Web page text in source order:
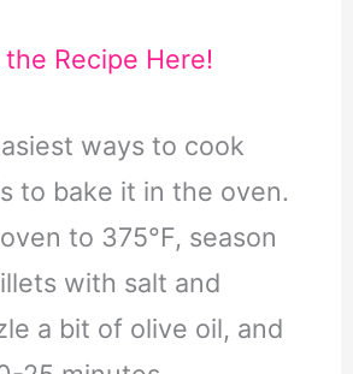
the Recipe Here!
ways to cook
to bake it in the oven.
to 375°F, season
with salt and
a bit of olive oil, and